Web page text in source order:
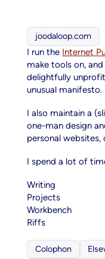
joodaloop.com
I run the Internet
make tools on,
delightfully
unusual manifesto.
I also maintain a
one-man design
personal websites,
I spend a lot of
Writing
Projects
Workbench
Riffs
Colophon